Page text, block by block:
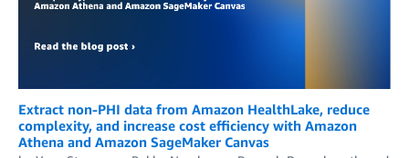
Extract non-PHI data from Amazon HealthLake, reduce
complexity, and increase cost efficiency with Amazon
Athena and Amazon SageMaker Canvas